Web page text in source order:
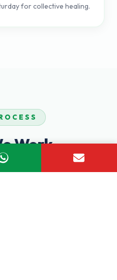
for collective healing.
Work
ensures you receive